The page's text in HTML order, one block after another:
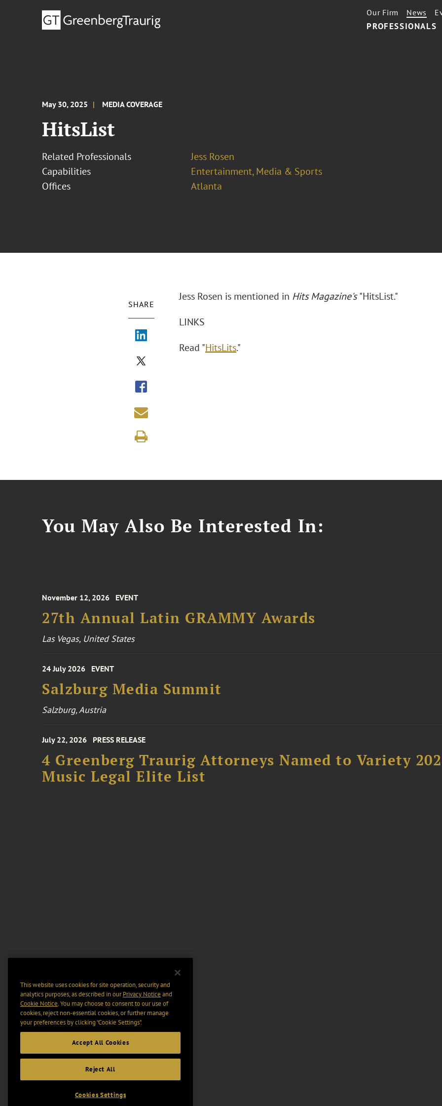
PROFESSIONALS
Our Firm News
May 30, 2025 MEDIA COVERAGE
HitsList
Related Professionals
Jess Rosen
Capabilities
Entertainment, Media & Sports
Offices
Atlanta
SHARE
Jess Rosen is mentioned in Hits Magazine's"HitsList."
LINKS
Read "HitsLits."
You May Also Be Interested In:
November 12, 2026 EVENT
27th Annual Latin GRAMMY Awards
Las Vegas, United States
24 July 2026 EVENT
Salzburg Media Summit
Salzburg, Austria
July 22, 2026 PRESS RELEASE
4 Greenberg Traurig Attorneys Named to Variety
Music Legal Elite List
This website uses cookies for site operation, security and
analytics purposes, as described in ourPrivacy Notice and
Cookie Notice. You may choose to consent to our use of
cookies, reject non-essential cookies, or further manage
your preferences by clicking “Cookie Settings".
Accept All Cookies
Reject All
Cookies Settings